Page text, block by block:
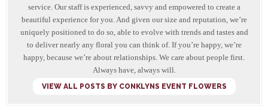
service. Our staff is experienced, savvy and empowered to create a
beautiful experience for you. And given our size and reputation, we’re
uniquely positioned to do so, able to evolve with trends and tastes and
to deliver nearly any floral you can think of. If you’re happy, we’re
happy, because we’re about relationships. We care about people first.
Always have, always will.
VIEW ALL POSTS BY CONKLYNS EVENT FLOWERS